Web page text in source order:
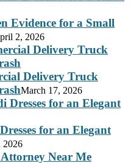
Evidence for a Small
2, 2026
Delivery Truck
March 17, 2026
for an Elegant
2026